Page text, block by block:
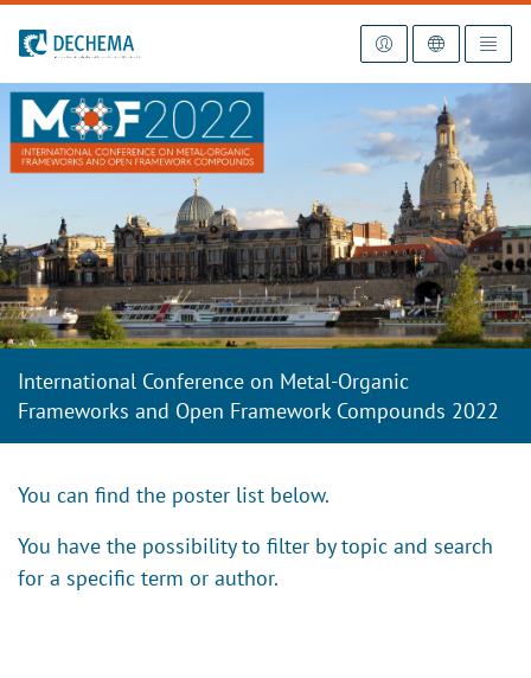
To the homepage
International Conference on Metal-Organic
Frameworks and Open Framework Compounds 2022
You can find the poster list below.
You have the possibility to filter by topic and search
for a specific term or author.